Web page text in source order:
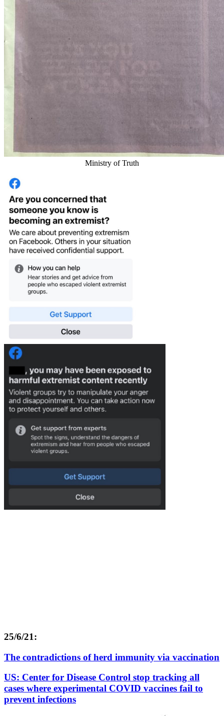
Ministry of Truth
25/6/21:
The contradictions of herd immunity via vaccination
US: Center for Disease Control stop tracking all
cases where experimental COVID vaccines fail to
prevent infections